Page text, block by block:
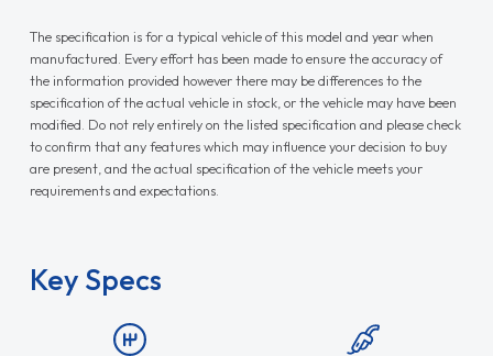
The specification is for a typical vehicle of this model and year when
manufactured. Every effort has been made to ensure the accuracy of
the information provided however there may be differences to the
specification of the actual vehicle in stock, or the vehicle may have been
modified. Do not rely entirely on the listed specification and please check
to confirm that any features which may influence your decision to buy
are present, and the actual specification of the vehicle meets your
requirements and expectations.
Key Specs